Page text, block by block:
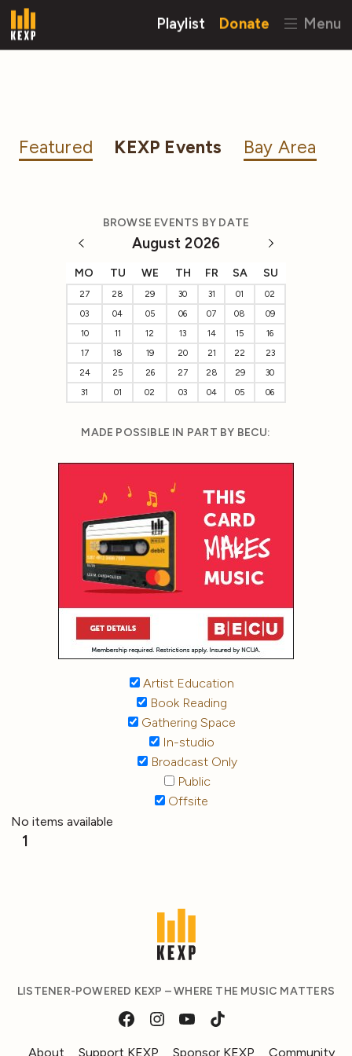
Playlist Donate Menu
Featured KEXP Events Bay Area
BROWSE EVENTS BY DATE
August 2026
MO TU WE TH FR SA SU
27 28 29 30 31 01
02
03
04 05 06 07 08
09
10
11 12 13 14 15
16
17
18 19 20 21 22
23
24
25 26 27 28 29
30
31
01 02 03 04 05 06
MADE POSSIBLE IN PART BY BECU:
Artist Education
Book Reading
Gathering Space
In-studio
Broadcast Only
Public
Offsite
No items available
1
LISTENER-POWERED KEXP – WHERE THE MUSIC MATTERS
About Support KEXP Sponsor KEXP Community